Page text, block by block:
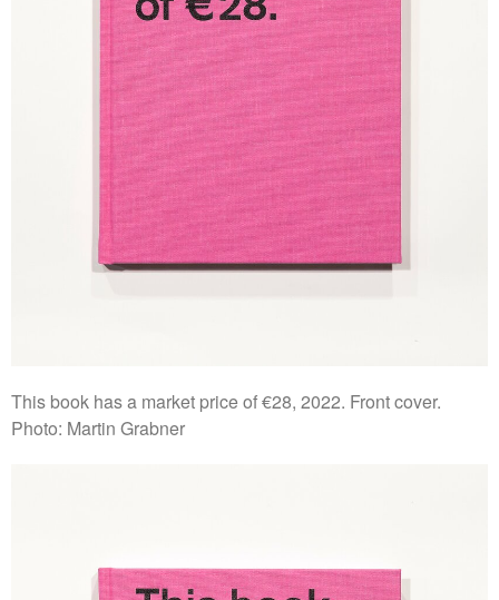
This book has a market price of €28, 2022. Front cover.
Photo: Martin Grabner